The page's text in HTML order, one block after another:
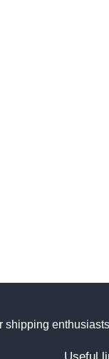
shipping
Useful